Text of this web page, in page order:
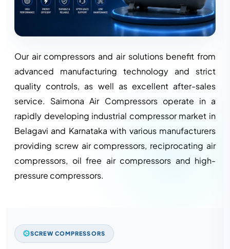
Our air compressors and air solutions benefit from
advanced manufacturing technology and strict
quality controls, as well as excellent after-sales
service. Saimona Air Compressors operate in a
rapidly developing industrial compressor market in
Belagavi and Karnataka with various manufacturers
providing screw air compressors, reciprocating air
compressors, oil free air compressors and high-
pressure compressors.
SCREW COMPRESSORS